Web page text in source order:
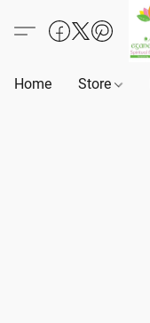
Home Store